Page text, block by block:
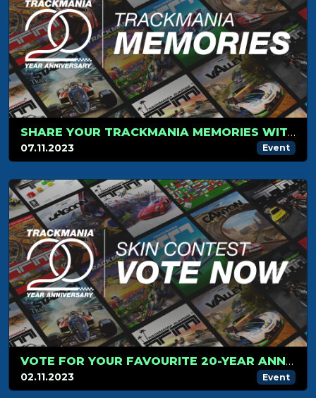
SHARE YOUR TRACKMANIA MEMORIES WITH US!
07.11.2023 Event
VOTE FOR YOUR FAVOURITE 20-YEAR ANNIVERSARY SKIN
02.11.2023 Event